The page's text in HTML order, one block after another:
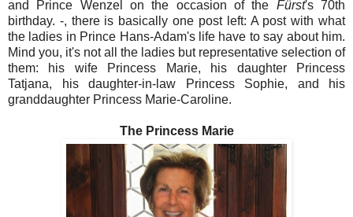
and Prince Wenzel on the occasion of the Fürst's 70th
birthday. -, there is basically one post left: A post with what
the ladies in Prince Hans-Adam's life have to say about him.
Mind you, it's not all the ladies but representative selection of
them: his wife Princess Marie, his daughter Princess
Tatjana, his daughter-in-law Princess Sophie, and his
granddaughter Princess Marie-Caroline.
The Princess Marie